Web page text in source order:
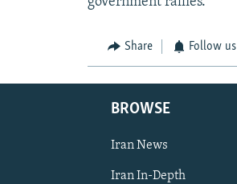
Share Follow us
BROWSE
Iran News
Iran In-Depth